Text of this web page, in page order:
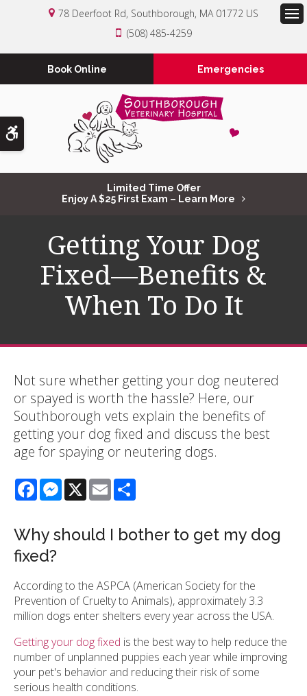
Accessible Version
78 Deerfoot Rd Southborough MA 01772 US
(508) 485-4259
Book Online Emergencies
Limited Time Offer
Enjoy A $25 First Exam – Learn More
Getting Your Dog
Fixed—Benefits &
When To Do It
Not sure whether getting your dog neutered
or spayed is worth the hassle? Here, our
Southborough vets explain the benefits of
getting your dog fixed and discuss the best
age for spaying or neutering dogs.
FacebookMessenger
X Email
Why should I bother to get my dog
fixed?
According to the ASPCA (American Society for the
Prevention of Cruelty to Animals), approximately 3.3
million dogs enter shelters every year across the USA.
Getting your dog fixed is the best way to help reduce the
number of unplanned puppies each year while improving
your pet's behavior and reducing their risk of some
serious health conditions.